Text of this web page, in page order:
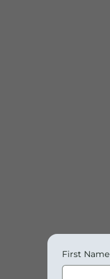
First Name